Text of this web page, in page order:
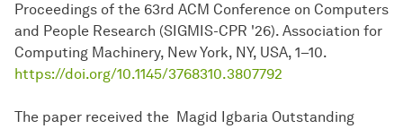
Proceedings of the 63rd ACM Conference on Computers
and People Research (SIGMIS-CPR '26). Association for
Computing Machinery, New York, NY, USA, 1–10.
https://doi.org/10.1145/3768310.3807792
The paper received the Magid Igbaria Outstanding